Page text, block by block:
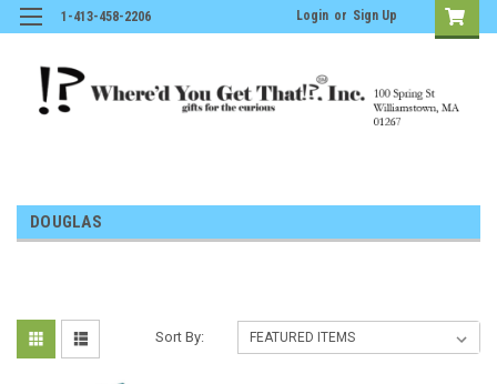
1-413-458-2206 Login or Sign Up
DOUGLAS
Sort By: